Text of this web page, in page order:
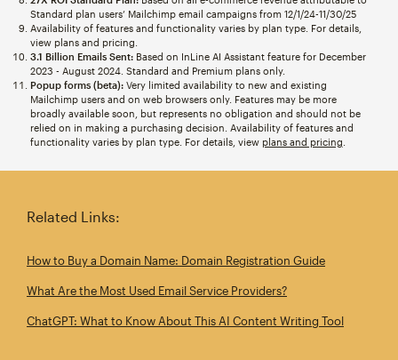
Standard plan users’ Mailchimp email campaigns from 12/1/24-11/30/25
Availability of features and functionality varies by plan type. For details,
view plans and pricing.
3.1 Billion Emails Sent:Based on InLine AI Assistant feature for December
2023 - August 2024. Standard and Premium plans only.
Popup forms (beta):Very limited availability to new and existing
Mailchimp users and on web browsers only. Features may be more
broadly available soon, but represents no obligation and should not be
relied on in making a purchasing decision. Availability of features and
functionality varies by plan type. For details, view plans and pricing
Related Links:
How to Buy a Domain Name: Domain Registration Guide
What Are the Most Used Email Service Providers?
ChatGPT: What to Know About This AI Content Writing Tool